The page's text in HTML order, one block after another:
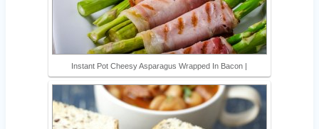
Instant Pot Cheesy Asparagus Wrapped In Bacon |